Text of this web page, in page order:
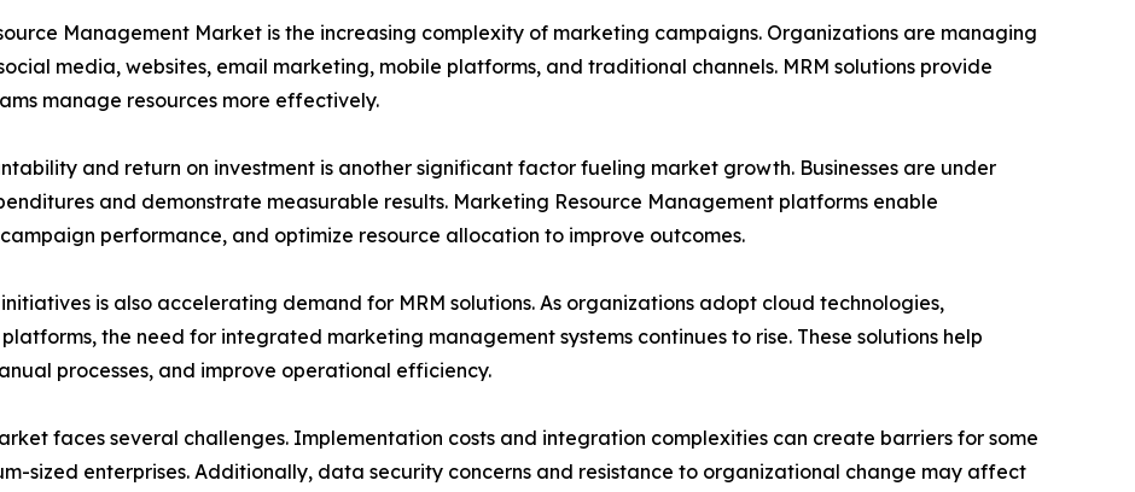
Management Market is the increasing complexity of marketing campaigns. Organizations are managing
media, websites, email marketing, mobile platforms, and traditional channels. MRM solutions provide
manage resources more effectively.
and return on investment is another significant factor fueling market growth. Businesses are under
and demonstrate measurable results. Marketing Resource Management platforms enable
performance, and optimize resource allocation to improve outcomes.
is also accelerating demand for MRM solutions. As organizations adopt cloud technologies,
platforms, the need for integrated marketing management systems continues to rise. These solutions help
processes, and improve operational efficiency.
faces several challenges. Implementation costs and integration complexities can create barriers for some
sized enterprises. Additionally, data security concerns and resistance to organizational change may affect